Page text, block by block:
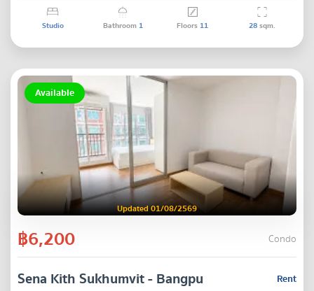
Studio Bathroom 1 Floors 11 28sqm.
Available
Updated 01/08/2569
฿6,200 Condo
Rent
Sena Kith Sukhumvit - Bangpu